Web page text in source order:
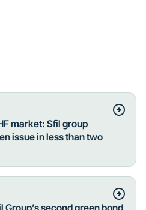
market: Sfil group
issue in less than two
second green bond